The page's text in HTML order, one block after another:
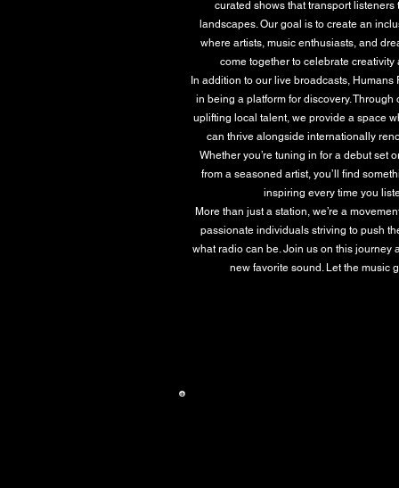
curated shows that transport listeners
landscapes. Our goal is to create an
where artists, music enthusiasts, and
come together to celebrate creativity
In addition to our live broadcasts, Humans
in being a platform for discovery. Through
uplifting local talent, we provide a space
can thrive alongside internationally
Whether you’re tuning in for a debut set
from a seasoned artist, you’ll find
inspiring every time you
More than just a station, we’re a
passionate individuals striving to push
what radio can be. Join us on this journey
new favorite sound. Let the music